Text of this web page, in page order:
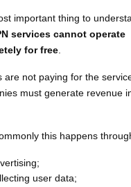
important thing to
services cannot operate
for free
are not paying for the
must generate revenue
this happens
user data;